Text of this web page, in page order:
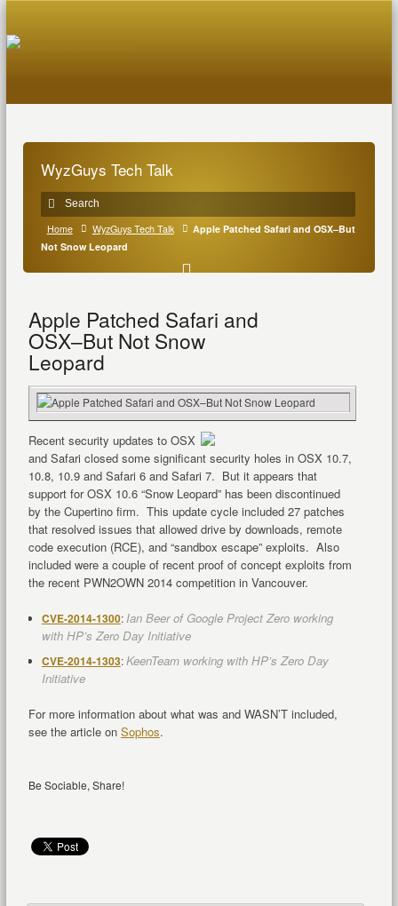
WyzGuys Tech Talk
Home WyzGuys Tech Talk
Apple Patched Safari and OSX–But
Not Snow Leopard
Apple Patched Safari and
OSX–But Not Snow
Leopard
Recent security updates to OSX
and Safari closed some significant security holes in OSX 10.7,
10.8, 10.9 and Safari 6 and Safari 7. But it appears that
support for OSX 10.6 “Snow Leopard” has been discontinued
by the Cupertino firm. This update cycle included 27 patches
that resolved issues that allowed drive by downloads, remote
code execution (RCE), and “sandbox escape” exploits. Also
included were a couple of recent proof of concept exploits from
the recent PWN2OWN 2014 competition in Vancouver.
CVE-2014-1300: Ian Beer of Google Project Zero working
with HP’s Zero Day Initiative
CVE-2014-1303:KeenTeam working with HP’s Zero Day
Initiative
For more information about what was and WASN’T included,
see the article on Sophos.
Be Sociable, Share!